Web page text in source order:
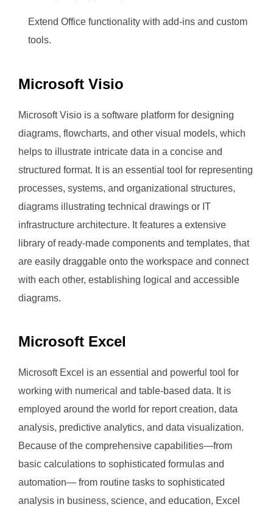
Extend Office functionality with add-ins and custom
tools.
Microsoft Visio
Microsoft Visio is a software platform for designing
diagrams, flowcharts, and other visual models, which
helps to illustrate intricate data in a concise and
structured format. It is an essential tool for representing
processes, systems, and organizational structures,
diagrams illustrating technical drawings or IT
infrastructure architecture. It features a extensive
library of ready-made components and templates, that
are easily draggable onto the workspace and connect
with each other, establishing logical and accessible
diagrams.
Microsoft Excel
Microsoft Excel is an essential and powerful tool for
working with numerical and table-based data. It is
employed around the world for report creation, data
analysis, predictive analytics, and data visualization.
Because of the comprehensive capabilities—from
basic calculations to sophisticated formulas and
automation— from routine tasks to sophisticated
analysis in business, science, and education, Excel